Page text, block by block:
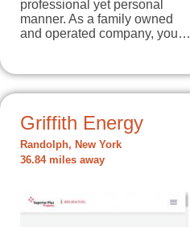
professional yet personal
manner. As a family owned
and operated company, you…
Griffith Energy
Randolph, New York
36.84 miles away